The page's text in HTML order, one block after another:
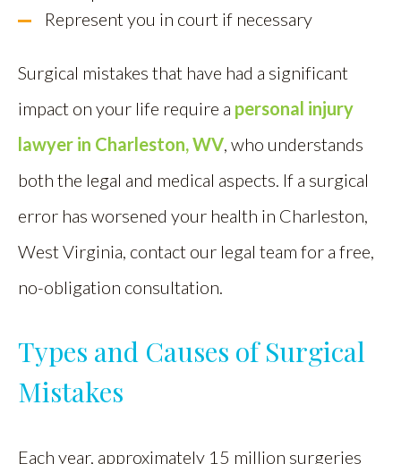
Represent you in court if necessary
Surgical mistakes that have had a significant
impact on your life require a personal injury
lawyer in Charleston, WV, who understands
both the legal and medical aspects. If a surgical
error has worsened your health in Charleston,
West Virginia, contact our legal team for a free,
no-obligation consultation.
Types and Causes of Surgical
Mistakes
Each year, approximately 15 million surgeries